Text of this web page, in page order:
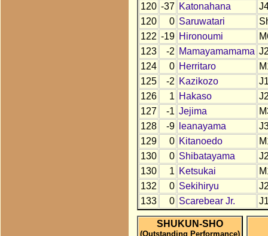
120 -37 Katonahana
120
0 Saruwatari
122 -19 Hironoumi
123
-2 Mamayamamama
124
0 Herritaro
125
-2 Kazikozo
126
1 Hakaso
127
-1 Jejima
128
-9 leanayama
129
0 Kitanoedo
130
0 Shibatayama
130
1 Ketsukai
132
0 Sekihiryu
133
0 Scarebear Jr.
SHUKUN-SHO
(Outstanding Performance)